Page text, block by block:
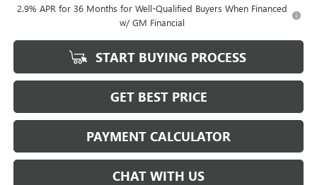
2.9% APR for 36 Months for Well-Qualified Buyers When Financed
w/ GM Financial
START BUYING PROCESS
GET BEST PRICE
PAYMENT CALCULATOR
CHAT WITH US